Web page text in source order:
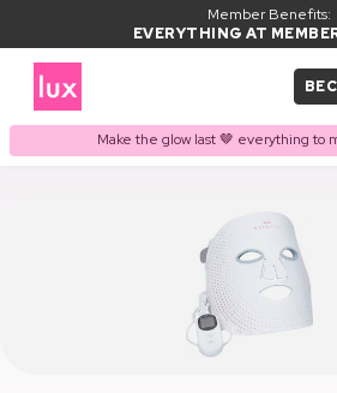
Member Benefits:
EVERYTHING AT
Make the glow last 🤎 everything to